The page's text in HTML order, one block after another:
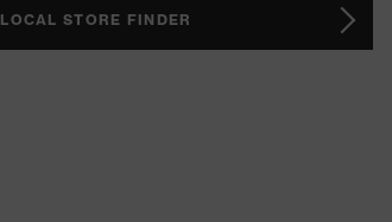
LOCAL STORE FINDER